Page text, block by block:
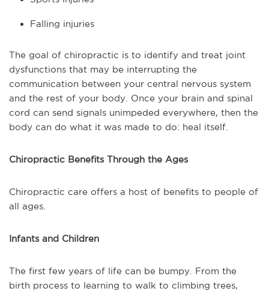
Falling injuries
The goal of chiropractic is to identify and treat joint
dysfunctions that may be interrupting the
communication between your central nervous system
and the rest of your body. Once your brain and spinal
cord can send signals unimpeded everywhere, then the
body can do what it was made to do: heal itself.
Chiropractic Benefits Through the Ages
Chiropractic care offers a host of benefits to people of
all ages.
Infants and Children
The first few years of life can be bumpy. From the
birth process to learning to walk to climbing trees,